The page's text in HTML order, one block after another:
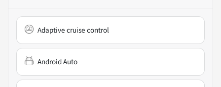
Adaptive cruise control
Android Auto